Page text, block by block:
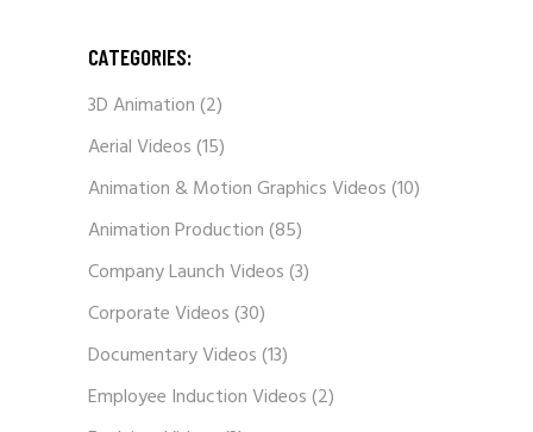
CATEGORIES:
3D Animation(2)
Aerial Videos(15)
Animation & Motion Graphics Videos(10)
Animation Production(85)
Company Launch Videos(3)
Corporate Videos(30)
Documentary Videos(13)
Employee Induction Videos(2)